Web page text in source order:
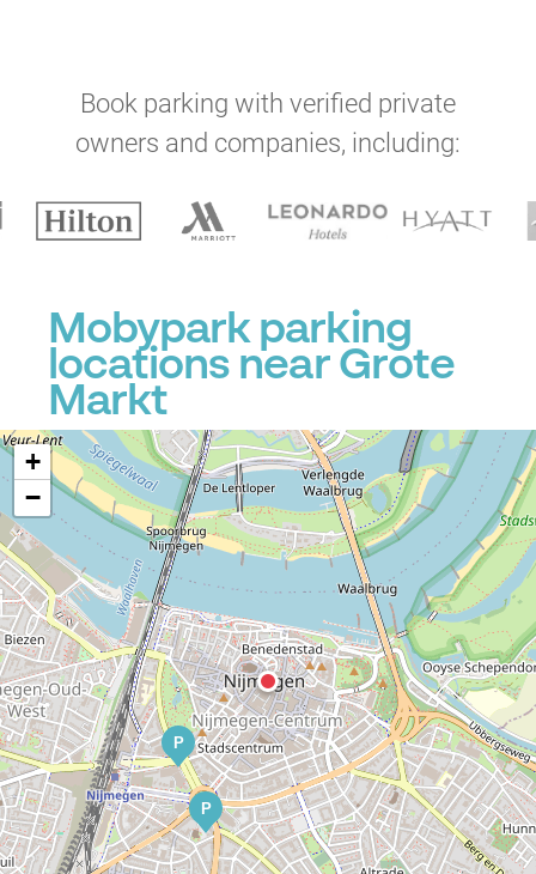
Book parking with verified private
owners and companies, including:
Mobypark parking
locations near Grote
Markt
P
P
+
−